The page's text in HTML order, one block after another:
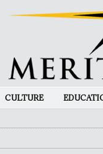
CULTURE